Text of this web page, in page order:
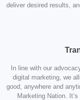
deliver desired results,
In line with our
digital marketing, we
good, anywhere and
Marketing Nation.